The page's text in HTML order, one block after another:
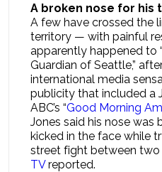
A broken nose for his
A few have crossed the
territory — with painful
apparently happened to “
Guardian of Seattle,”
international media
publicity that included a
ABC’s “Good Morning
Jones said his nose was
kicked in the face while
street fight between two
TVreported.